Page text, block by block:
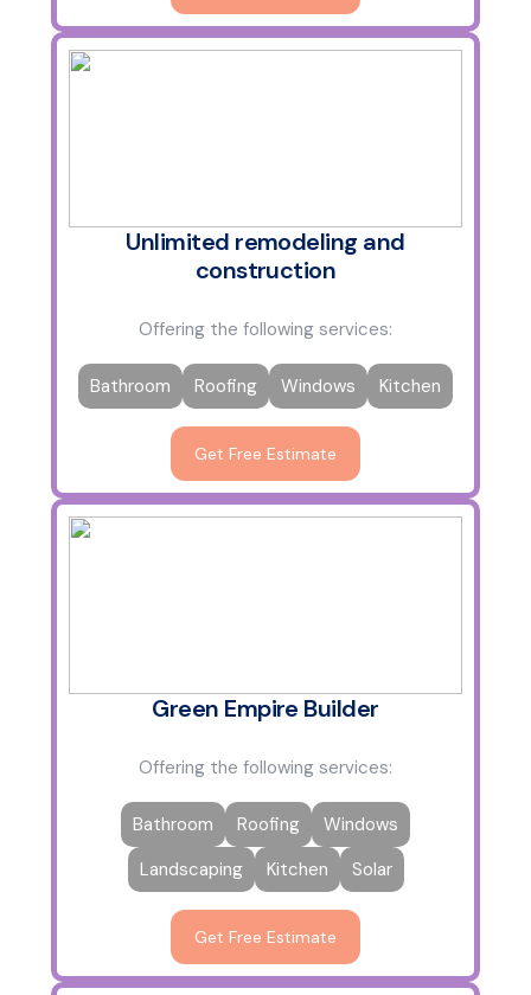
Unlimited remodeling and
construction
Offering the following services:
Bathroom Roofing Windows Kitchen
Get Free Estimate
Green Empire Builder
Offering the following services:
Bathroom Roofing
Windows
Landscaping
Kitchen Solar
Get Free Estimate